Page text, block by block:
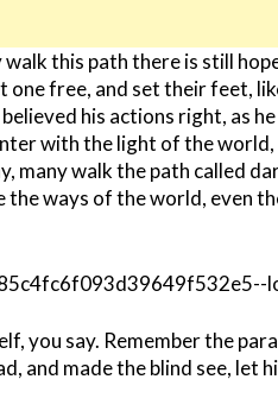
walk this path there is still
one free, and set their feet,
his actions right, as
with the light of the
many walk the path called
the ways of the world, even
you say. Remember the
and made the blind see, let